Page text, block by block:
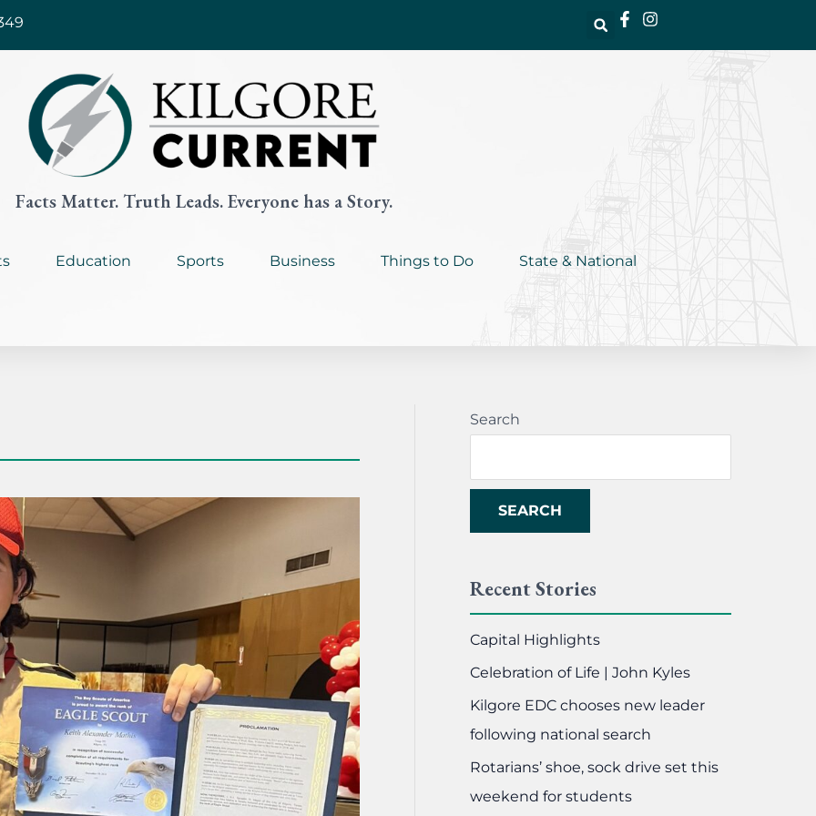
Facts Matter. Truth Leads. Everyone has a Story.
Education Sports Business Things to Do State & National
Search
SEARCH
Recent Stories
Capital Highlights
Celebration of Life | John Kyles
Kilgore EDC chooses new leader
following national search
Rotarians’ shoe, sock drive set this
weekend for students